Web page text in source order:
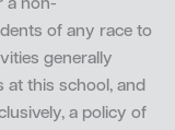
a non-
of any race to
generally
at this school, and
a policy of